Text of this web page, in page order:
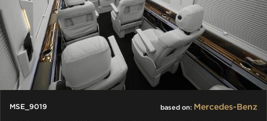
MSE_9019 based on: Mercedes-Benz